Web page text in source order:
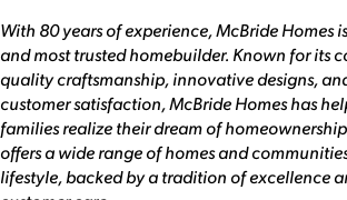
With 80 years of experience, McBride Homes
and most trusted homebuilder. Known for its
quality craftsmanship, innovative designs,
customer satisfaction, McBride Homes has
families realize their dream of
offers a wide range of homes and
lifestyle, backed by a tradition of excellence